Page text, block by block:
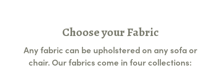
Choose your Fabric
Any fabric can be upholstered on any sofa or
chair. Our fabrics come in four collections: